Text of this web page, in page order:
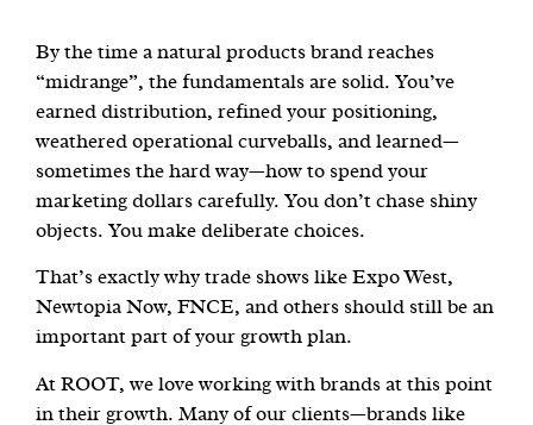
By the time a natural products brand reaches
“midrange”, the fundamentals are solid. You’ve
earned distribution, refined your positioning,
weathered operational curveballs, and learned—
sometimes the hard way—how to spend your
marketing dollars carefully. You don’t chase shiny
objects. You make deliberate choices.
That’s exactly why trade shows like Expo West,
Newtopia Now, FNCE, and others should still be an
important part of your growth plan.
At ROOT, we love working with brands at this point
in their growth. Many of our clients—brands like